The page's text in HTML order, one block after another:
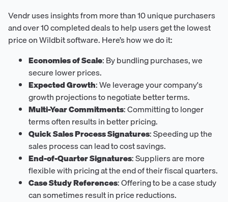
Vendr uses insights from more than 10 unique purchasers
and over 10 completed deals to help users get the lowest
price on Wildbit software. Here’s how we do it:
Economies of Scale: By bundling purchases, we
secure lower prices.
Expected Growth: We leverage your company's
growth projections to negotiate better terms.
Multi-Year Commitments: Committing to longer
terms often results in better pricing.
Quick Sales Process Signatures: Speeding up the
sales process can lead to cost savings.
End-of-Quarter Signatures: Suppliers are more
flexible with pricing at the end of their fiscal quarters.
Case Study References: Offering to be a case study
can sometimes result in price reductions.